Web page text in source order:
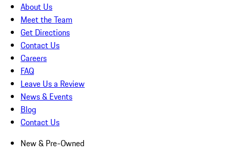
About Us
Meet the Team
Get Directions
Contact Us
Careers
FAQ
Leave Us a Review
News & Events
Blog
Contact Us
New & Pre-Owned